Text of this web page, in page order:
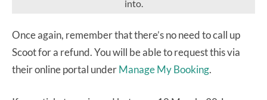
into.
Once again, remember that there’s no need to call up
Scoot for a refund. You will be able to request this via
their online portal underManage My Booking.